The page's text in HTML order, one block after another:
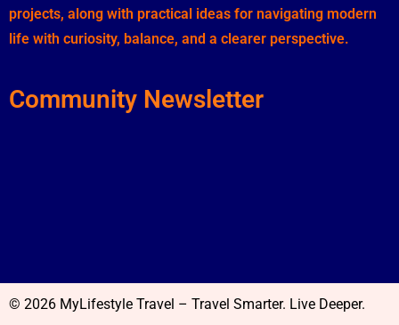
projects, along with practical ideas for navigating modern
life with curiosity, balance, and a clearer perspective.
Community Newsletter
© 2026 MyLifestyle Travel – Travel Smarter. Live Deeper.